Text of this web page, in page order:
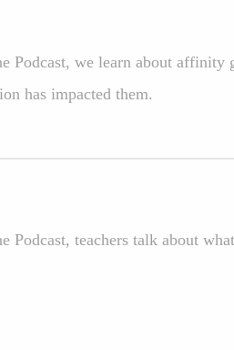
Podcast, we learn about
has impacted them.
Podcast, teachers talk about